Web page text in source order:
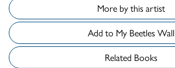
More by this artist
Add to My Beetles Wall
Related Books